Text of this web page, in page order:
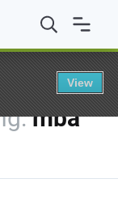
mba
View